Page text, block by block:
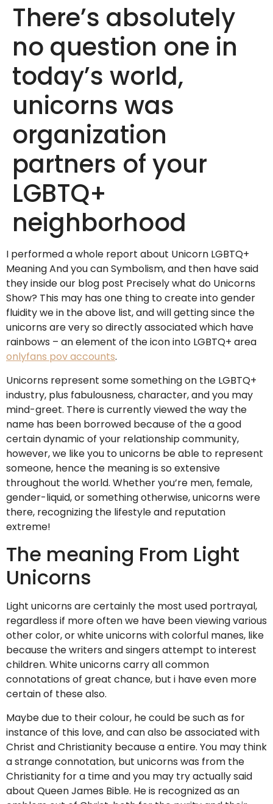
There’s absolutely
no question one in
today’s world,
unicorns was
organization
partners of your
LGBTQ+
neighborhood
I performed a whole report about Unicorn LGBTQ+
Meaning And you can Symbolism, and then have said
they inside our blog post Precisely what do Unicorns
Show? This may has one thing to create into gender
fluidity we in the above list, and will getting since the
unicorns are very so directly associated which have
rainbows – an element of the icon into LGBTQ+ area
onlyfans pov accounts.
Unicorns represent some something on the LGBTQ+
industry, plus fabulousness, character, and you may
mind-greet. There is currently viewed the way the
name has been borrowed because of the a good
certain dynamic of your relationship community,
however, we like you to unicorns be able to represent
someone, hence the meaning is so extensive
throughout the world. Whether you’re men, female,
gender-liquid, or something otherwise, unicorns were
there, recognizing the lifestyle and reputation
extreme!
The meaning From Light
Unicorns
Light unicorns are certainly the most used portrayal,
regardless if more often we have been viewing various
other color, or white unicorns with colorful manes, like
because the writers and singers attempt to interest
children. White unicorns carry all common
connotations of great chance, but i have even more
certain of these also.
Maybe due to their colour, he could be such as for
instance of this love, and can also be associated with
Christ and Christianity because a entire. You may think
a strange connotation, but unicorns was from the
Christianity for a time and you may try actually said
about Queen James Bible. He is recognized as an